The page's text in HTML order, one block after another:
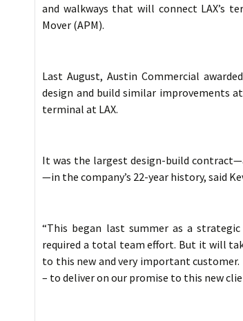
and walkways that will connect LAX’s
Mover (APM).
Last August, Austin Commercial
design and build similar improvements
terminal at LAX.
It was the largest design-build
—in the company’s 22-year history, said
“This began last summer as a
required a total team effort. But it will
to this new and very important customer.
– to deliver on our promise to this new